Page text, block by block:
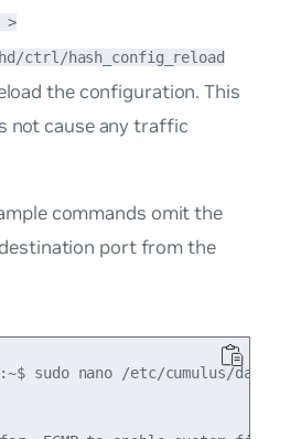
>
ctrl/hash_config_reload
the configuration. This
not cause any traffic
commands omit the
port from the
sudo nano /etc/cumulus/